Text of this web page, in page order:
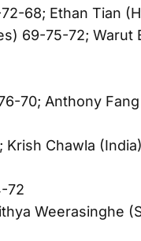
68; Ethan Tian
69-75-72; Warut
70; Anthony
Krish Chawla
72
Weerasinghe